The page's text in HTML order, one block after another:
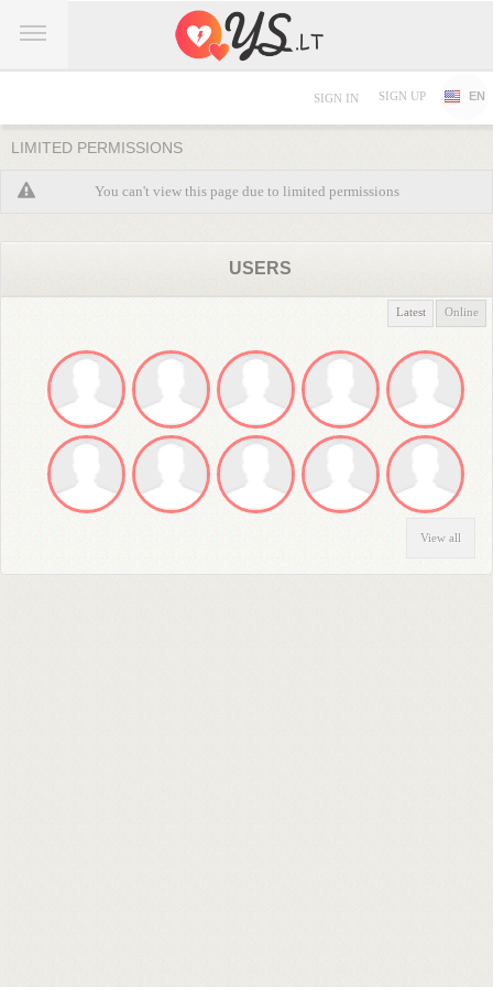
SIGN IN SIGN UP EN
LIMITED PERMISSIONS
You can't view this page due to limited permissions
USERS
Latest Online
View all